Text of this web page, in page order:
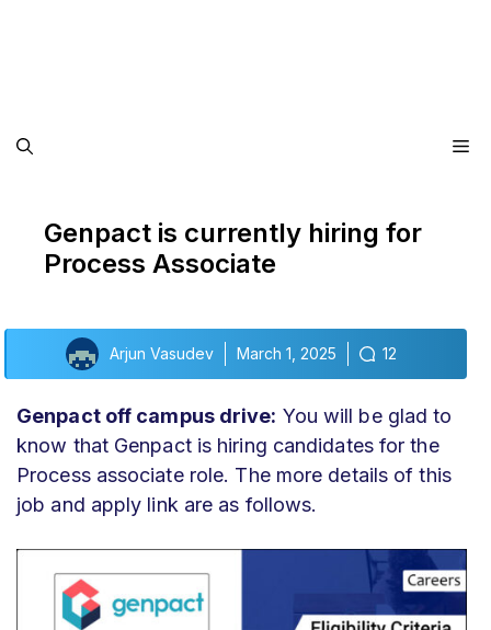
Genpact is currently hiring for
Process Associate
Arjun Vasudev March 1, 2025 12
Genpact off campus drive: You will be glad to
know that Genpact is hiring candidates for the
Process associate role. The more details of this
job and apply link are as follows.